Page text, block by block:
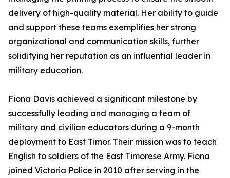
delivery of high-quality material. Her ability to guide
and support these teams exemplifies her strong
organizational and communication skills, further
solidifying her reputation as an influential leader in
military education.
Fiona Davis achieved a significant milestone by
successfully leading and managing a team of
military and civilian educators during a 9-month
deployment to East Timor. Their mission was to teach
English to soldiers of the East Timorese Army. Fiona
joined Victoria Police in 2010 after serving in the